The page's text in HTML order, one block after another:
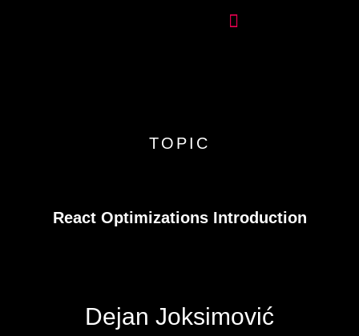
TOPIC
React Optimizations Introduction
Dejan Joksimović